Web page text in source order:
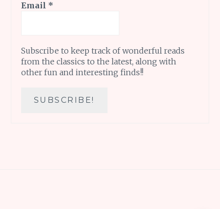
Email *
Subscribe to keep track of wonderful reads
from the classics to the latest, along with
other fun and interesting finds!!